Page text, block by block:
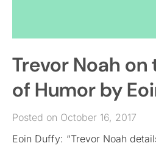
Trevor Noah on
of Humor by
Posted on October 16, 2017
Eoin Duffy: “Trevor Noah